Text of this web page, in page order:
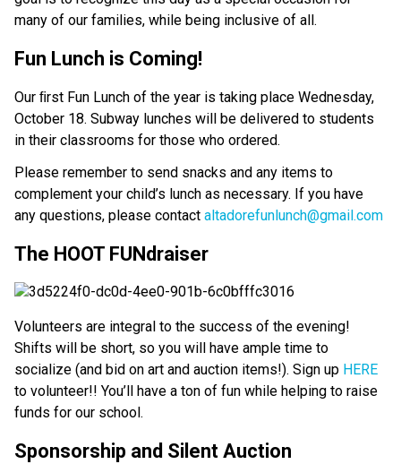
many of our families, while being inclusive of all.
Fun Lunch is Coming!
Our ﬁrst Fun Lunch of the year is taking place Wednesday,
October 18. Subway lunches will be delivered to students
in their classrooms for those who ordered.
Please remember to send snacks and any items to
complement your child’s lunch as necessary. If you have
any questions, please contact altadorefunlunch@gmail.com
The HOOT FUNdraiser
Volunteers are integral to the success of the evening!
Shifts will be short, so you will have ample time to
socialize (and bid on art and auction items!). Sign up HERE
to volunteer!! You’ll have a ton of fun while helping to raise
funds for our school.
Sponsorship and Silent Auction